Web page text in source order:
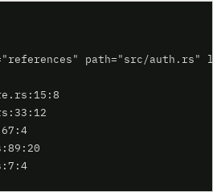
path="src/auth.rs"